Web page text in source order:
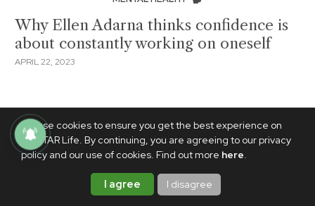
We use cookies to ensure you get the best experience on
PhilSTAR Life. By continuing, you are agreeing to our privacy
policy and our use of cookies. Find out more here.
I agree I disagree
Why Ellen Adarna thinks confidence is
about constantly working on oneself
APRIL 22, 2023